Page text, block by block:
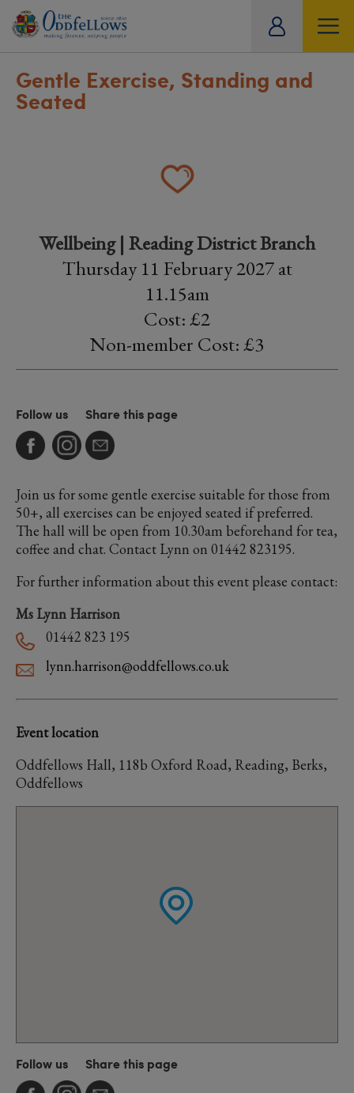
Gentle Exercise, Standing and
Seated
Wellbeing | Reading District Branch
Thursday 11 February 2027 at
11.15am
Cost: £2
Non-member Cost: £3
Follow us Share this page
Join us for some gentle exercise suitable for those from
50+, all exercises can be enjoyed seated if preferred.
The hall will be open from 10.30am beforehand for tea,
coffee and chat. Contact Lynn on 01442 823195.
For further information about this event please contact:
Ms Lynn Harrison
01442 823 195
lynn.harrison@oddfellows.co.uk
Event location
Oddfellows Hall, 118b Oxford Road, Reading, Berks,
Oddfellows
Follow us Share this page